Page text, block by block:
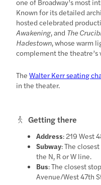
Known for its detailed
hosted celebrated
Awakening, and The
Hadestown, whose warm
complement the
TheWalter Kerr seating
in the theater.
Getting there
Address: 219 West
Subway: The
the N, R or W line.
Bus: The closest
Avenue/West 47th